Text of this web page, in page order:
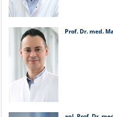
Prof. Dr. med.